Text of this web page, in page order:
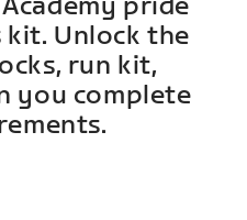
Unlock the
run kit,
you complete